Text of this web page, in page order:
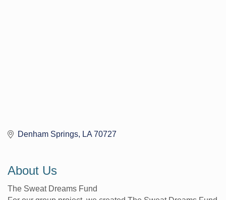
Denham Springs LA 70727
About Us
The Sweat Dreams Fund